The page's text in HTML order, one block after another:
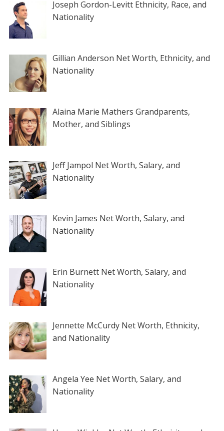
Joseph Gordon-Levitt Ethnicity, Race, and
Nationality
Gillian Anderson Net Worth, Ethnicity, and
Nationality
Alaina Marie Mathers Grandparents,
Mother, and Siblings
Jeff Jampol Net Worth, Salary, and
Nationality
Kevin James Net Worth, Salary, and
Nationality
Erin Burnett Net Worth, Salary, and
Nationality
Jennette McCurdy Net Worth, Ethnicity,
and Nationality
Angela Yee Net Worth, Salary, and
Nationality